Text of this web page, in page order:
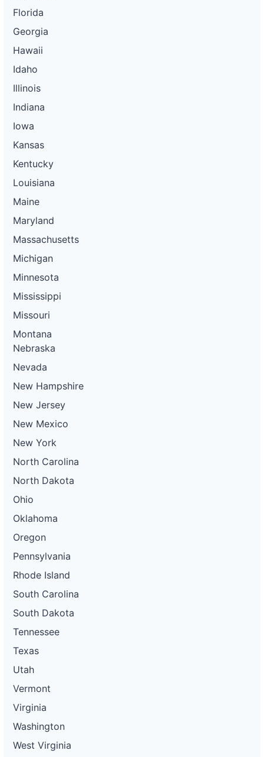
Florida
Georgia
Hawaii
Idaho
Illinois
Indiana
Iowa
Kansas
Kentucky
Louisiana
Maine
Maryland
Massachusetts
Michigan
Minnesota
Mississippi
Missouri
Montana
Nebraska
Nevada
New Hampshire
New Jersey
New Mexico
New York
North Carolina
North Dakota
Ohio
Oklahoma
Oregon
Pennsylvania
Rhode Island
South Carolina
South Dakota
Tennessee
Texas
Utah
Vermont
Virginia
Washington
West Virginia